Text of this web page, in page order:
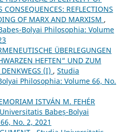
REFLECTIONS
OF MARX AND MARXISM ,
Bolyai Philosophia: Volume
ÜBERLEGUNGEN
HEFTEN“ UND ZUM
(I) , Studia
Philosophia: Volume 66, No.
ISTVÁN M. FEHÉR
Babeș-Bolyai
No. 2, 2021